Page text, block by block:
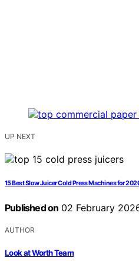
UP NEXT
15 Best Slow Juicer Cold Press Machines for
Published on 02 February
AUTHOR
Look at Worth Team